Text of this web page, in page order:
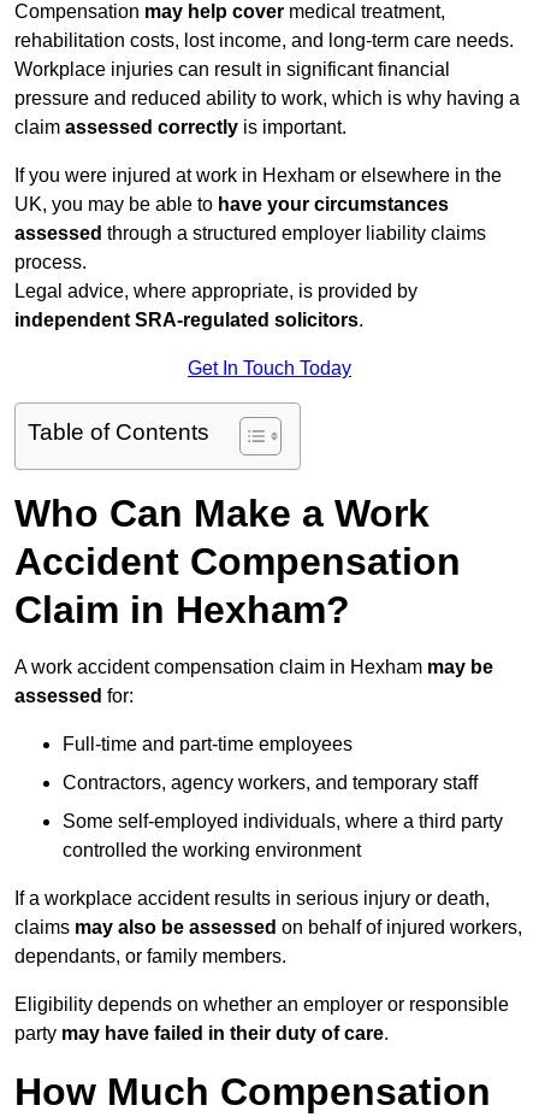
Compensation may help cover medical treatment,
rehabilitation costs, lost income, and long-term care needs.
Workplace injuries can result in significant financial
pressure and reduced ability to work, which is why having a
claim assessed correctly is important.
If you were injured at work in Hexham or elsewhere in the
UK, you may be able to have your circumstances
assessed through a structured employer liability claims
process.
Legal advice, where appropriate, is provided by
independent SRA-regulated solicitors.
Get In Touch Today
Table of Contents
Who Can Make a Work
Accident Compensation
Claim in Hexham?
A work accident compensation claim in Hexham may be
assessed for:
Full-time and part-time employees
Contractors, agency workers, and temporary staff
Some self-employed individuals, where a third party
controlled the working environment
If a workplace accident results in serious injury or death,
claims may also be assessed on behalf of injured workers,
dependants, or family members.
Eligibility depends on whether an employer or responsible
party may have failed in their duty of care.
How Much Compensation